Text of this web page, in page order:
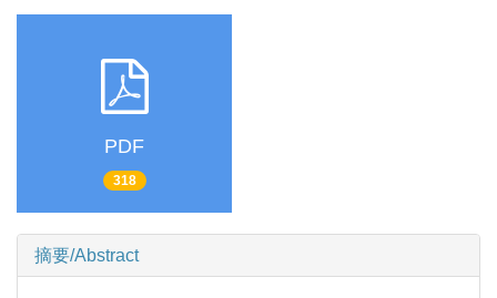
PDF
318
摘要/Abstract